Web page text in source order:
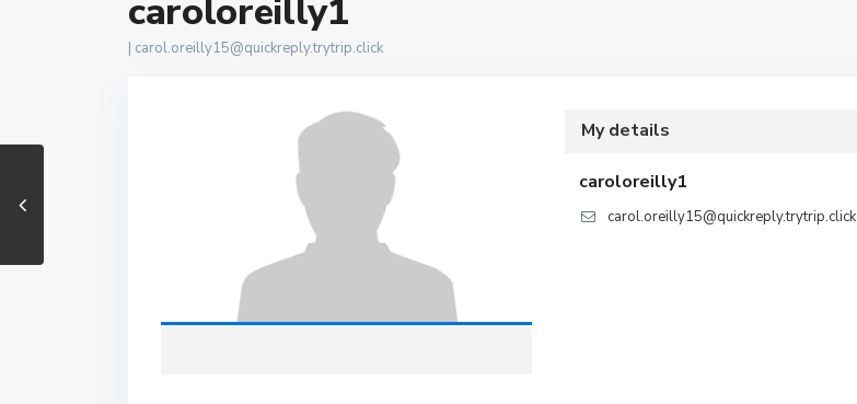
caroloreilly1
| carol.oreilly15@quickreply.trytrip.click
My details
caroloreilly1
carol.oreilly15@quickreply.trytrip.click